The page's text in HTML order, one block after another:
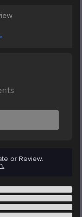
or Review.